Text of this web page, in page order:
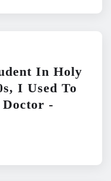
In Holy
I Used To
Doctor -